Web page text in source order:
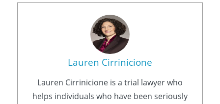
Lauren Cirrinicione
Lauren Cirrinicione is a trial lawyer who
helps individuals who have been seriously